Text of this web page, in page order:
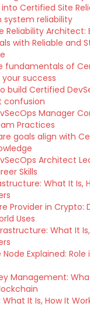
Certified Site
system reliability
Reliability Architect:
with Reliable and
fundamentals of
success
build Certified
confusion
Manager
Practices
goals align with
Architect
Skills
What It Is,
Provider in Crypto:
Uses
What It
Explained: Role
Management:
What It Is, How It